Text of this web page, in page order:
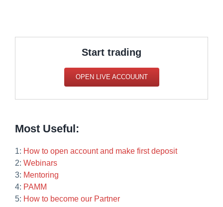
Start trading
OPEN LIVE ACCOUUNT
Most Useful:
1: How to open account and make first deposit
2: Webinars
3: Mentoring
4: PAMM
5: How to become our Partner